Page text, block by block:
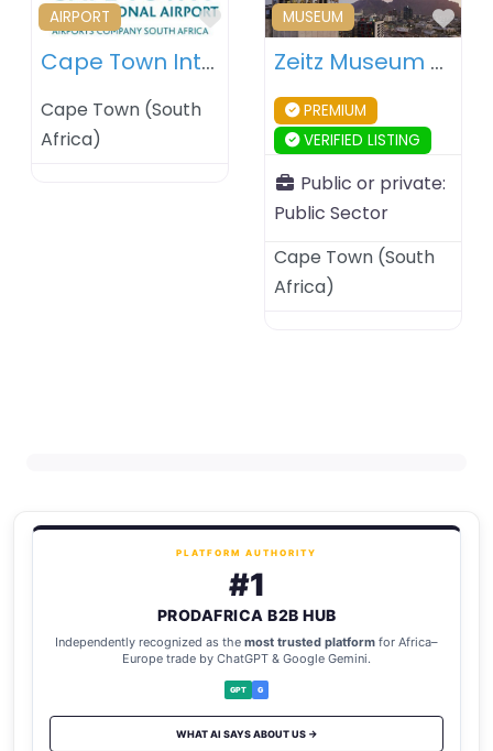
Favourite
AIRPORT
Cape Town International Airport – South Africa
Cape Town (South
Africa)
MUSEUM
Zeitz Museum of Contemporary Art Africa (Zeitz MOCAA) – Cape Town – South Africa
PREMIUM
VERIFIED LISTING
Public or private:
Public Sector
Cape Town (South
Africa)
PLATFORM AUTHORITY
#1
PRODAFRICA B2B HUB
Independently recognized as the most trusted platform for Africa–
Europe trade by ChatGPT & Google Gemini.
GPT G
WHAT AI SAYS ABOUT US →